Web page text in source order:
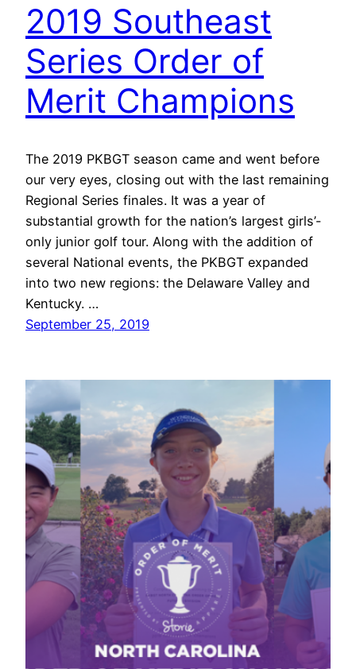
2019 Southeast
Series Order of
Merit Champions
The 2019 PKBGT season came and went before
our very eyes, closing out with the last remaining
Regional Series finales. It was a year of
substantial growth for the nation’s largest girls’-
only junior golf tour. Along with the addition of
several National events, the PKBGT expanded
into two new regions: the Delaware Valley and
Kentucky. …
September 25, 2019